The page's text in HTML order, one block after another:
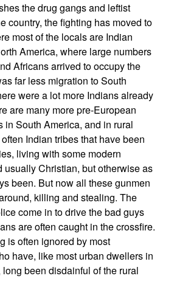
the drug gangs and leftist
country, the fighting has moved to
most of the locals are Indian
America, where large numbers
Africans arrived to occupy the
far less migration to South
were a lot more Indians already
are many more pre-European
in South America, and in rural
Indian tribes that have been
living with some modern
usually Christian, but otherwise as
been. But now all these gunmen
killing and stealing. The
come in to drive the bad guys
are often caught in the crossfire.
is often ignored by most
have, like most urban dwellers in
been disdainful of the rural